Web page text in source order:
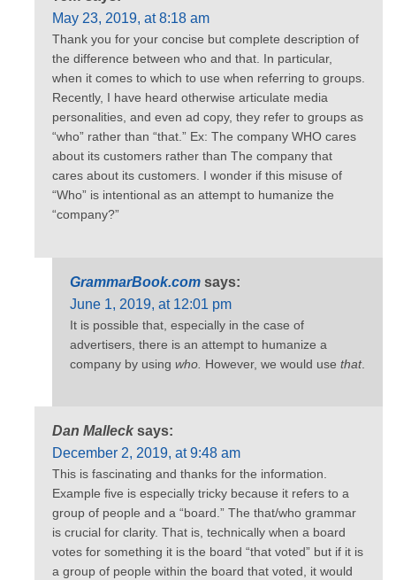
May 23, 2019, at 8:18 am
Thank you for your concise but complete description of
the difference between who and that. In particular,
when it comes to which to use when referring to groups.
Recently, I have heard otherwise articulate media
personalities, and even ad copy, they refer to groups as
“who” rather than “that.” Ex: The company WHO cares
about its customers rather than The company that
cares about its customers. I wonder if this misuse of
“Who” is intentional as an attempt to humanize the
“company?”
GrammarBook.com says:
June 1, 2019, at 12:01 pm
It is possible that, especially in the case of
advertisers, there is an attempt to humanize a
company by using who. However, we would use that.
Dan Malleck says:
December 2, 2019, at 9:48 am
This is fascinating and thanks for the information.
Example five is especially tricky because it refers to a
group of people and a “board.” The that/who grammar
is crucial for clarity. That is, technically when a board
votes for something it is the board “that voted” but if it is
a group of people within the board that voted, it would